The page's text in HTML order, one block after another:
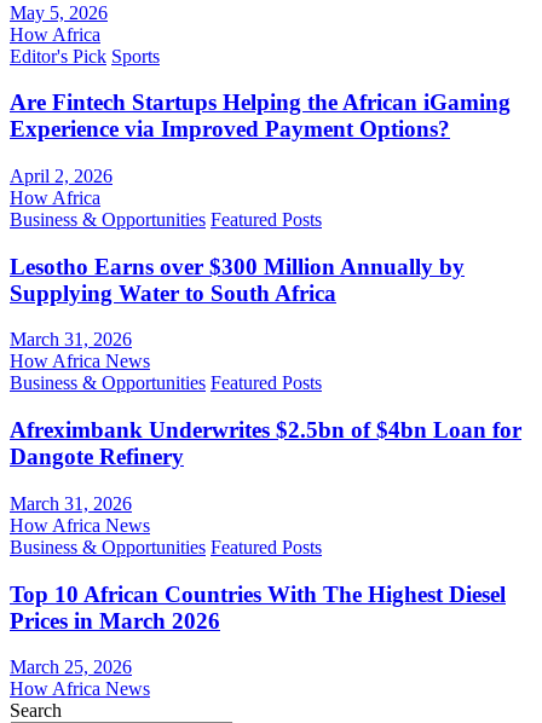
May 5, 2026
How Africa
Editor's Pick Sports
Are Fintech Startups Helping the African iGaming
Experience via Improved Payment Options?
April 2, 2026
How Africa
Business & Opportunities Featured Posts
Lesotho Earns over $300 Million Annually by
Supplying Water to South Africa
March 31, 2026
How Africa News
Business & Opportunities Featured Posts
Afreximbank Underwrites $2.5bn of $4bn Loan for
Dangote Refinery
March 31, 2026
How Africa News
Business & Opportunities Featured Posts
Top 10 African Countries With The Highest Diesel
Prices in March 2026
March 25, 2026
How Africa News
Search